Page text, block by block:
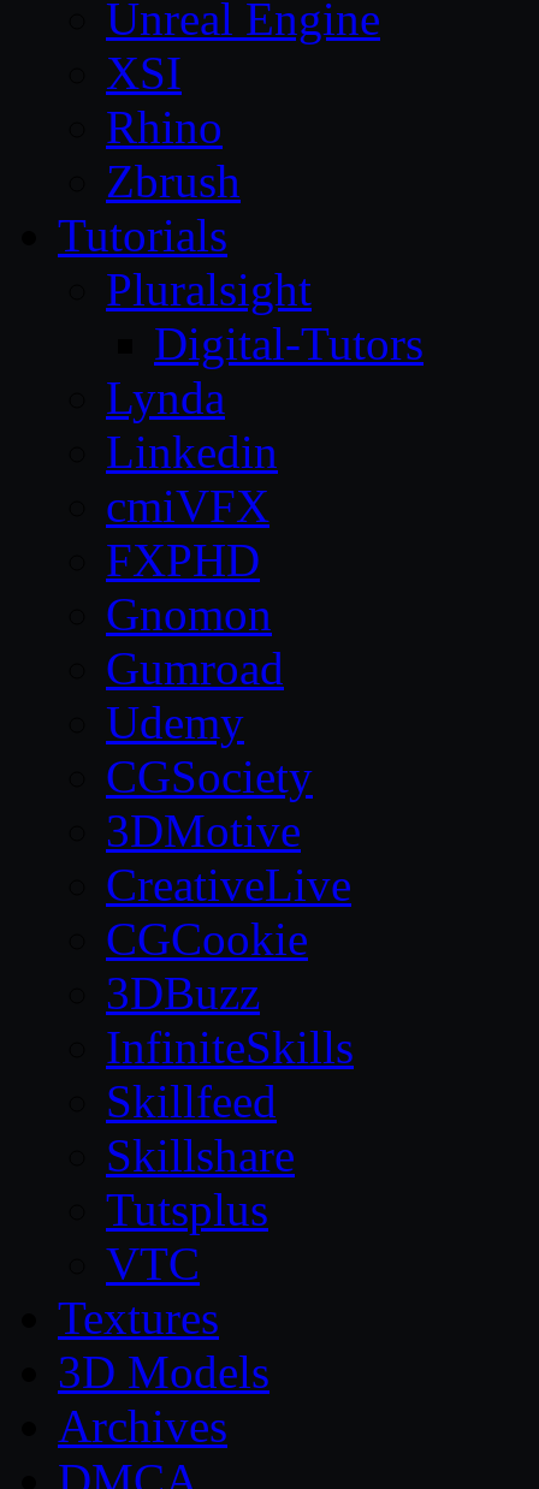
Unreal Engine
XSI
Rhino
Zbrush
Tutorials
Pluralsight
Digital-Tutors
Lynda
Linkedin
cmiVFX
FXPHD
Gnomon
Gumroad
Udemy
CGSociety
3DMotive
CreativeLive
CGCookie
3DBuzz
InfiniteSkills
Skillfeed
Skillshare
Tutsplus
VTC
Textures
3D Models
Archives